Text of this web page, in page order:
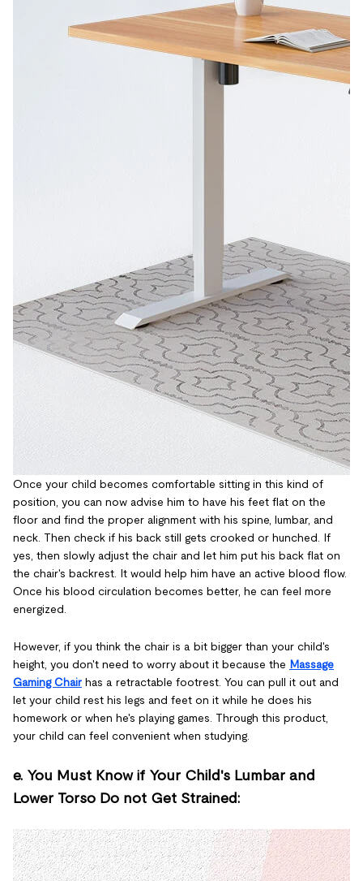
Once your child becomes comfortable sitting in this kind of
position, you can now advise him to have his feet flat on the
floor and find the proper alignment with his spine, lumbar, and
neck. Then check if his back still gets crooked or hunched. If
yes, then slowly adjust the chair and let him put his back flat on
the chair's backrest. It would help him have an active blood flow.
Once his blood circulation becomes better, he can feel more
energized.
However, if you think the chair is a bit bigger than your child's
height, you don't need to worry about it because the Massage
Gaming Chair has a retractable footrest. You can pull it out and
let your child rest his legs and feet on it while he does his
homework or when he's playing games. Through this product,
your child can feel convenient when studying.
e. You Must Know if Your Child's Lumbar and
Lower Torso Do not Get Strained: